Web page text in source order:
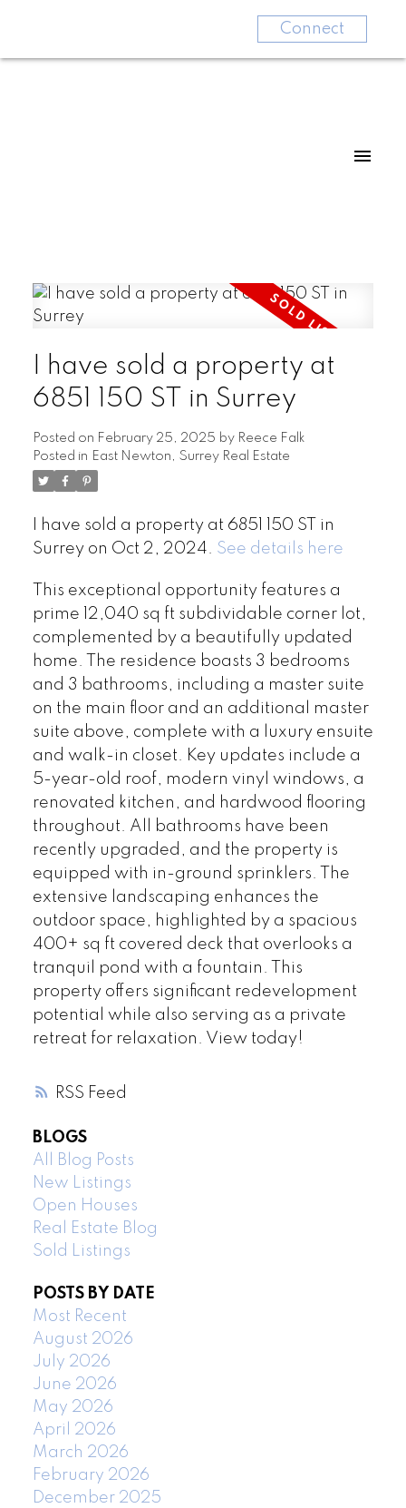
Connect
RSS
I have sold a property at
6851 150 ST in Surrey
Posted on February 25, 2025 by Reece Falk
Posted in East Newton, Surrey Real Estate
I have sold a property at 6851 150 ST in
Surrey on Oct 2, 2024. See details here
This exceptional opportunity features a
prime 12,040 sq ft subdividable corner lot,
complemented by a beautifully updated
home. The residence boasts 3 bedrooms
and 3 bathrooms, including a master suite
on the main floor and an additional master
suite above, complete with a luxury ensuite
and walk-in closet. Key updates include a
5-year-old roof, modern vinyl windows, a
renovated kitchen, and hardwood flooring
throughout. All bathrooms have been
recently upgraded, and the property is
equipped with in-ground sprinklers. The
extensive landscaping enhances the
outdoor space, highlighted by a spacious
400+ sq ft covered deck that overlooks a
tranquil pond with a fountain. This
property offers significant redevelopment
potential while also serving as a private
retreat for relaxation. View today!
BLOGS
All Blog Posts
New Listings
Open Houses
Real Estate Blog
Sold Listings
POSTS BY DATE
Most Recent
August 2026
July 2026
June 2026
May 2026
April 2026
March 2026
February 2026
December 2025